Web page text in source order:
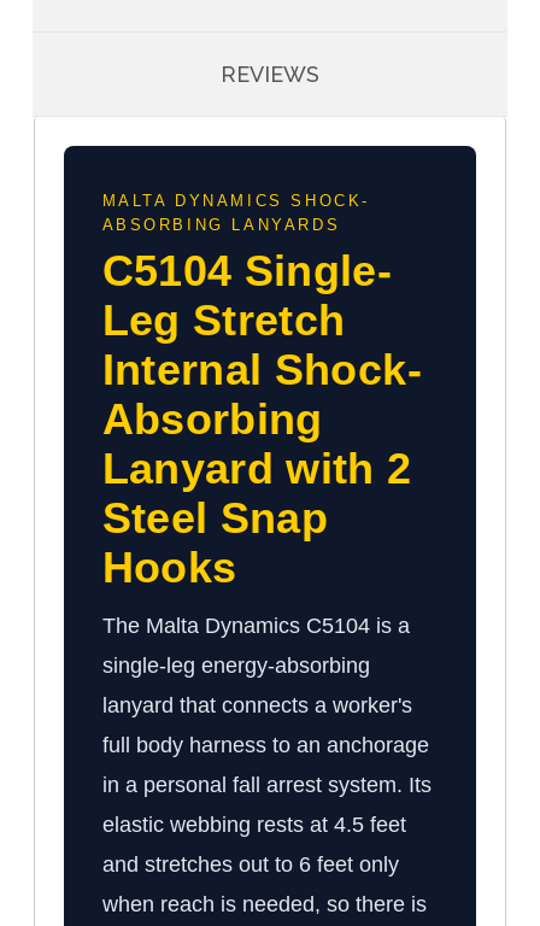
REVIEWS
MALTA DYNAMICS SHOCK-
ABSORBING LANYARDS
C5104 Single-
Leg Stretch
Internal Shock-
Absorbing
Lanyard with 2
Steel Snap
Hooks
The Malta Dynamics C5104 is a
single-leg energy-absorbing
lanyard that connects a worker's
full body harness to an anchorage
in a personal fall arrest system. Its
elastic webbing rests at 4.5 feet
and stretches out to 6 feet only
when reach is needed, so there is